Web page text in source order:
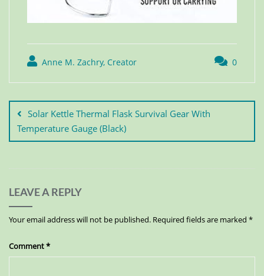
Anne M. Zachry, Creator 0
Solar Kettle Thermal Flask Survival Gear With
Temperature Gauge (Black)
LEAVE A REPLY
Your email address will not be published. Required fields are marked *
Comment*